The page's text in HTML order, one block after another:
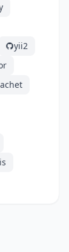
yii2